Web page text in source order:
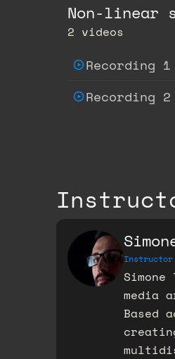
Non-linear
2 videos
Recording
Recording
Instructor
media
Based